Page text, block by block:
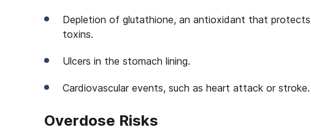
Depletion of glutathione, an antioxidant that
toxins.
Ulcers in the stomach lining.
Cardiovascular events, such as heart attack or stroke.
Overdose Risks